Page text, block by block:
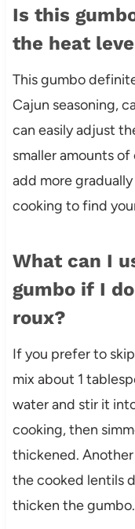
Is this
the heat
This gumbo
Cajun seasoning,
can easily adjust
smaller amounts
add more
cooking to find
What can I
gumbo if I
roux?
If you prefer to
mix about 1
water and stir it
cooking, then
thickened.
the cooked lentils
thicken the gumbo.